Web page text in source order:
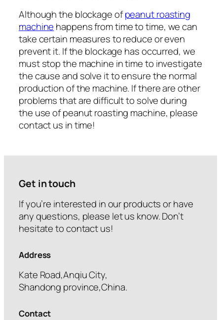
Although the blockage ofpeanut roasting
machine happens from time to time, we can
take certain measures to reduce or even
prevent it. If the blockage has occurred, we
must stop the machine in time to investigate
the cause and solve it to ensure the normal
production of the machine. If there are other
problems that are difficult to solve during
the use of peanut roasting machine, please
contact us in time!
Get in touch
If you’re interested in our products or have
any questions, please let us know. Don’t
hesitate to contact us!
Address
Kate Road,Anqiu City,
Shandong province,China.
Contact